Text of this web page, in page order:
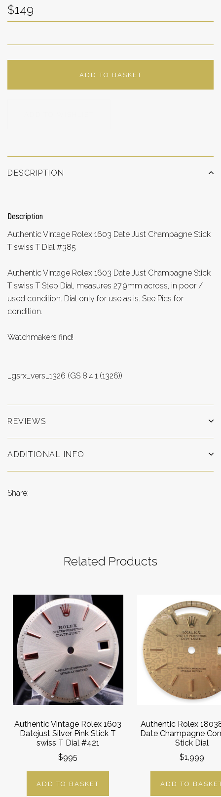
$149
ADD TO BASKET
DESCRIPTION
Description
Authentic Vintage Rolex 1603 Date Just Champagne Stick
T swiss T Dial #385
Authentic Vintage Rolex 1603 Date Just Champagne Stick
T swiss T Step Dial, measures 27.9mm across, in poor /
used condition. Dial only for use as is. See Pics for
condition.
Watchmakers find!
_gsrx_vers_1326 (GS 8.4.1 (1326))
REVIEWS
ADDITIONAL INFO
Share:
Related Products
Authentic Vintage Rolex 1603
Datejust Silver Pink Stick T
swiss T Dial #421
$995
ADD TO BASKET
Authentic Rolex
Date Champagne
Stick Dial
$1,999
ADD TO